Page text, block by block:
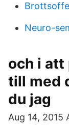
Neuro-
och i att
till med
du jag
Aug 14, 2015